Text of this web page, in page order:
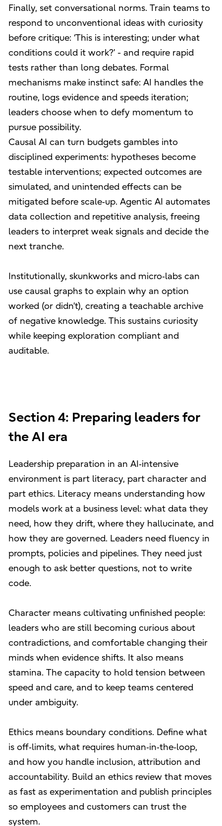
Finally, set conversational norms. Train teams to
respond to unconventional ideas with curiosity
before critique: ‘This is interesting; under what
conditions could it work?’ - and require rapid
tests rather than long debates. Formal
mechanisms make instinct safe: AI handles the
routine, logs evidence and speeds iteration;
leaders choose when to defy momentum to
pursue possibility.
Causal AI can turn budgets gambles into
disciplined experiments: hypotheses become
testable interventions; expected outcomes are
simulated, and unintended effects can be
mitigated before scale‑up. Agentic AI automates
data collection and repetitive analysis, freeing
leaders to interpret weak signals and decide the
next tranche.
Institutionally, skunkworks and micro‑labs can
use causal graphs to explain why an option
worked (or didn’t), creating a teachable archive
of negative knowledge. This sustains curiosity
while keeping exploration compliant and
auditable.
Section 4: Preparing leaders for
the AI era
Leadership preparation in an AI‑intensive
environment is part literacy, part character and
part ethics. Literacy means understanding how
models work at a business level: what data they
need, how they drift, where they hallucinate, and
how they are governed. Leaders need fluency in
prompts, policies and pipelines. They need just
enough to ask better questions, not to write
code.
Character means cultivating unfinished people:
leaders who are still becoming curious about
contradictions, and comfortable changing their
minds when evidence shifts. It also means
stamina. The capacity to hold tension between
speed and care, and to keep teams centered
under ambiguity.
Ethics means boundary conditions. Define what
is off‑limits, what requires human‑in‑the‑loop,
and how you handle inclusion, attribution and
accountability. Build an ethics review that moves
as fast as experimentation and publish principles
so employees and customers can trust the
system.